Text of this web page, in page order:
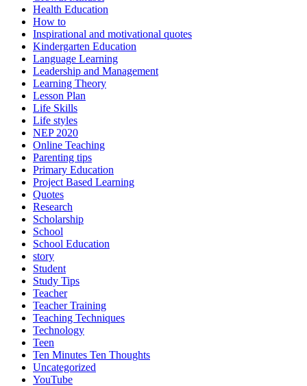
Health Education
How to
Inspirational and motivational quotes
Kindergarten Education
Language Learning
Leadership and Management
Learning Theory
Lesson Plan
Life Skills
Life styles
NEP 2020
Online Teaching
Parenting tips
Primary Education
Project Based Learning
Quotes
Research
Scholarship
School
School Education
story
Student
Study Tips
Teacher
Teacher Training
Teaching Techniques
Technology
Teen
Ten Minutes Ten Thoughts
Uncategorized
YouTube